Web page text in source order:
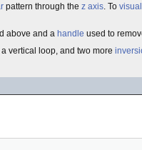
pattern through the z axis. To
above and a handle used to
vertical loop, and two more